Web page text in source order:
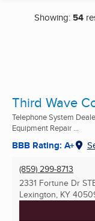
Showing: 54
Third Wave
Telephone System
Equipment Repair ...
BBB Rating: A+
(859) 299-8713
2331 Fortune Dr
Lexington, KY